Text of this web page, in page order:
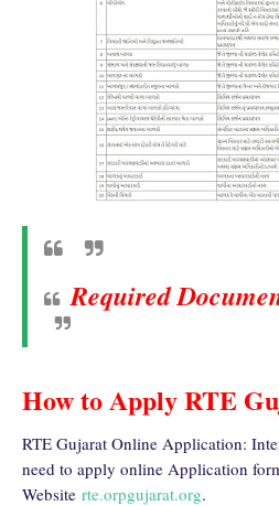
Required
How to Apply RTE
RTE Gujarat Online Application:
need to apply online Application
Website rte.orpgujarat.org.